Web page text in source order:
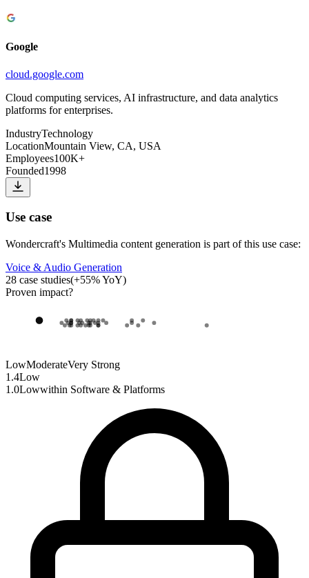
Google
cloud.google.com
Cloud computing services, AI infrastructure, and data analytics
platforms for enterprises.
IndustryTechnology
LocationMountain View, CA, USA
Employees100K+
Founded1998
Use case
Wondercraft's Multimedia content generation is part of this use case:
Voice & Audio Generation
28 case studies(+55% YoY)
Proven impact?
LowModerateVery Strong
1.4Low
1.0Lowwithin Software & Platforms